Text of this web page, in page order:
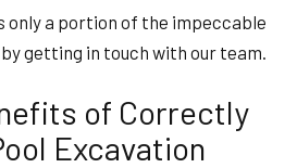
only a portion of the impeccable
getting in touch with our team.
of Correctly
Excavation